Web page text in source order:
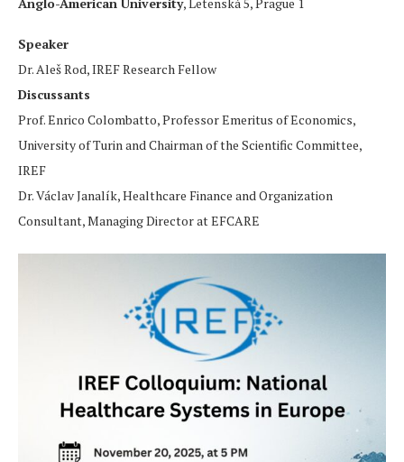
Speaker
Dr. Aleš Rod, IREF Research Fellow
Discussants
Prof. Enrico Colombatto, Professor Emeritus of Economics,
University of Turin and Chairman of the Scientific Committee,
IREF
Dr. Václav Janalík, Healthcare Finance and Organization
Consultant, Managing Director at EFCARE